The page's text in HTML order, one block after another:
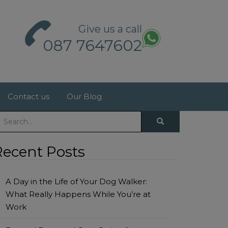
Give us a call
087 7647602
Contact us Our Blog
Posts
A Day in the Life of Your Dog Walker:
What Really Happens While You’re at
Work